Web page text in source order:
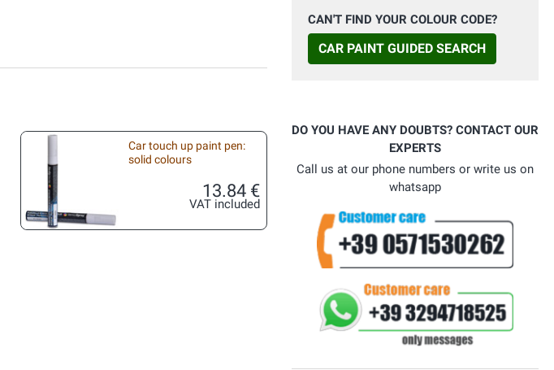
Car touch up paint pen:
solid colours
13.84 €
VAT included
CAN'T FIND YOUR COLOUR CODE?
CAR PAINT GUIDED SEARCH
DO YOU HAVE ANY DOUBTS? CONTACT OUR
EXPERTS
Call us at our phone numbers or write us on
whatsapp